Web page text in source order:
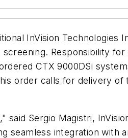
InVision Technologies
Responsibility for
CTX 9000DSi
order calls for delivery of
Sergio Magistri,
seamless integration with